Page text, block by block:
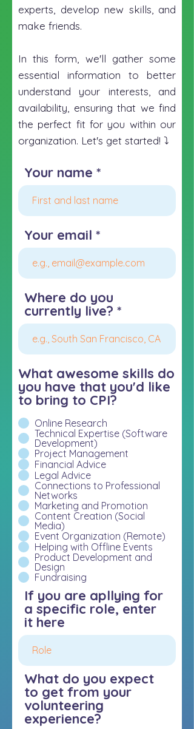
experts, develop new skills, and
make friends.
In this form, we'll gather some
essential information to better
understand your interests, and
availability, ensuring that we find
the perfect fit for you within our
organization. Let's get started! ⤵️
Your name
Your email
Where do you
currently live?
What awesome skills do
you have that you'd like
to bring to CPI?
Online Research
Technical Expertise (Software
Development)
Project Management
Financial Advice
Legal Advice
Connections to Professional
Networks
Marketing and Promotion
Content Creation (Social
Media)
Event Organization (Remote)
Helping with Offline Events
Product Development and
Design
Fundraising
If you are apllying for
a specific role, enter
it here
What do you expect
to get from your
volunteering
experience?